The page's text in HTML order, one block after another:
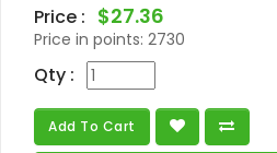
Price : $27.36
Price in points: 2730
Qty :
Add To Cart